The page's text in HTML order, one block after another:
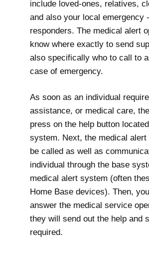
include loved-ones, relatives,
and also your local emergency -
responders. The medical alert
know where exactly to send
also specifically who to call to
case of emergency.
As soon as an individual
assistance, or medical care,
press on the help button
system. Next, the medical alert
be called as well as
individual through the base
medical alert system (often
Home Base devices). Then,
answer the medical service
they will send out the help and
required.